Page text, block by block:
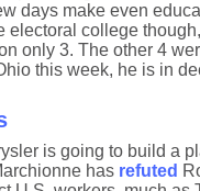
days make even
college
only 3. The other 4
this week, he is in
is going to build a
has refuted